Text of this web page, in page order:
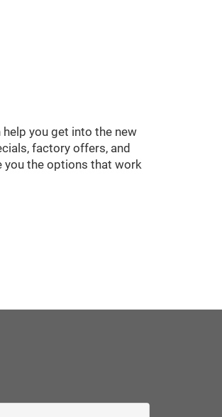
you get into the new
factory offers, and
you the options that work